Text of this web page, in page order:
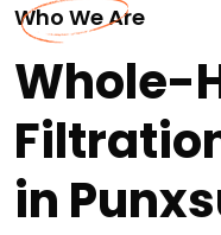
Who We Are
Whole-
in